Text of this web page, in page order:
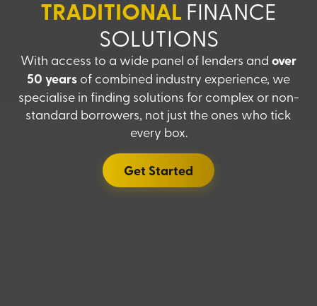
TRADITIONAL FINANCE
SOLUTIONS
With access to a wide panel of lenders and over
50 years of combined industry experience, we
specialise in finding solutions for complex or non-
standard borrowers, not just the ones who tick
every box.
Get Started